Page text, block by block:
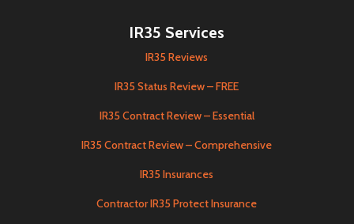
IR35 Services
IR35 Reviews
IR35 Status Review – FREE
IR35 Contract Review – Essential
IR35 Contract Review – Comprehensive
IR35 Insurances
Contractor IR35 Protect Insurance